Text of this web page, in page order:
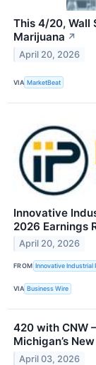
This 4/20, Wall
Marijuana ↗
April 20, 2026
VIA MarketBeat
Innovative
2026 Earnings
April 20, 2026
FROM Innovative Industrial
VIA Business Wire
420 with CNW
Michigan’s
April 03, 2026